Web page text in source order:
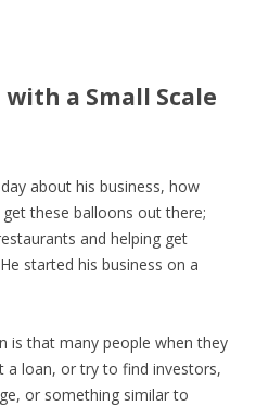
with a Small Scale
about his business, how
these balloons out there;
and helping get
started his business on a
is that many people when they
a loan, or try to find investors,
or something similar to